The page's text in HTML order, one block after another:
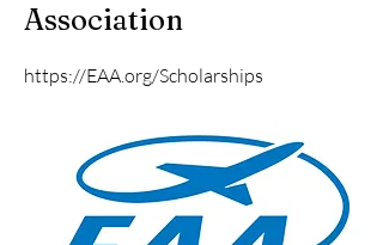
Association
https://EAA.org/Scholarships